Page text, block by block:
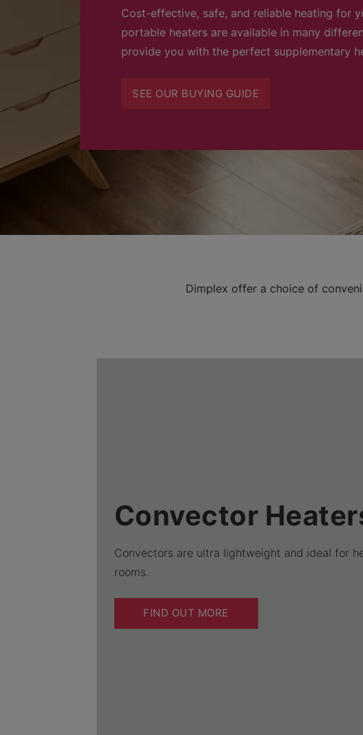
Cost-effective, safe, and reliable heating for
portable heaters are available in many
provide you with the perfect supplementary
SEE OUR BUYING GUIDE
Dimplex offer a choice of
Convector
Convectors are ultra lightweight and ideal for
rooms.
FIND OUT MORE